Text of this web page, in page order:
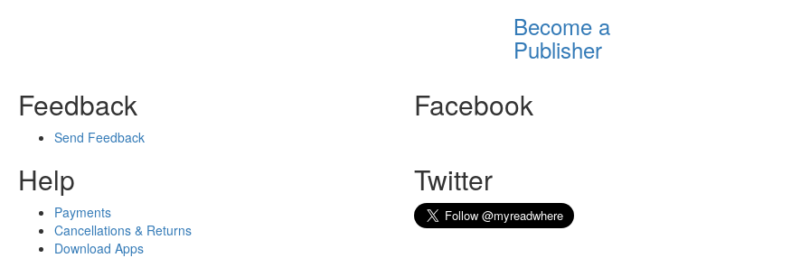
Become a
Publisher
Feedback
Send Feedback
Help
Payments
Cancellations & Returns
Download Apps
Facebook
Twitter